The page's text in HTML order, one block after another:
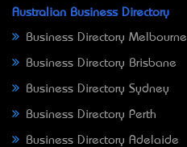
Australian Business Directory
Business Directory Melbourne
Business Directory Brisbane
Business Directory Sydney
Business Directory Perth
Business Directory Adelaide